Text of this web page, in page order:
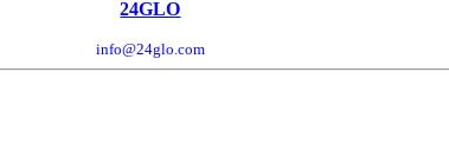
24GLO
info@24glo.com